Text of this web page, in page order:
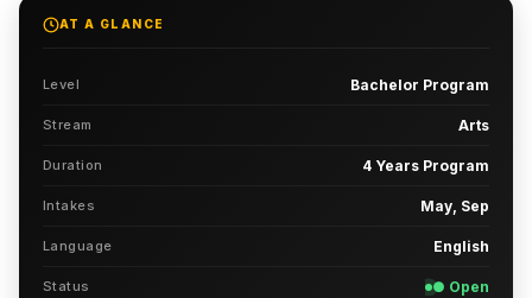
AT A GLANCE
Level Bachelor Program
Stream Arts
Duration 4 Years Program
Intakes May, Sep
Language English
Status ● Open